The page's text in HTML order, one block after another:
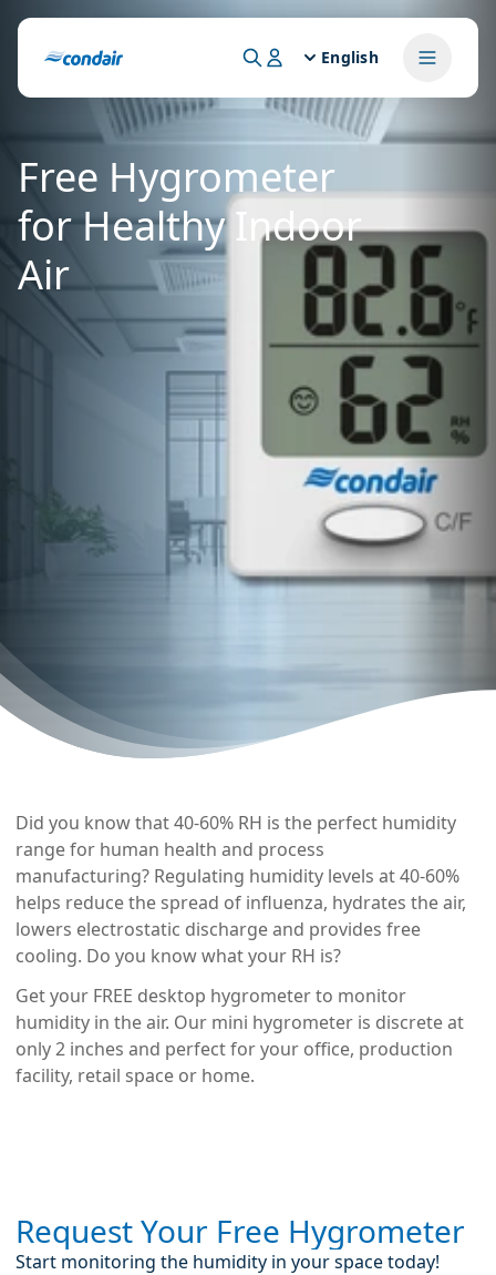
English
Free Hygrometer
for Healthy Indoor
Air
Did you know that 40-60% RH is the perfect humidity
range for human health and process
manufacturing? Regulating humidity levels at 40-60%
helps reduce the spread of influenza, hydrates the air,
lowers electrostatic discharge and provides free
cooling. Do you know what your RH is?
Get your FREE desktop hygrometer to monitor
humidity in the air. Our mini hygrometer is discrete at
only 2 inches and perfect for your office, production
facility, retail space or home.
Request Your Free Hygrometer
Start monitoring the humidity in your space today!